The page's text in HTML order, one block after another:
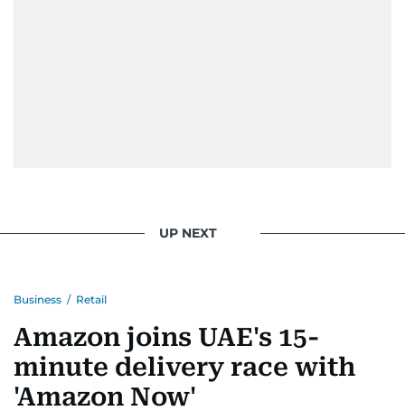
UP NEXT
Business / Retail
Amazon joins UAE's 15-
minute delivery race with
'Amazon Now'